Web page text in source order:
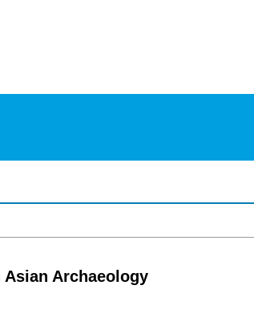
Archaeology